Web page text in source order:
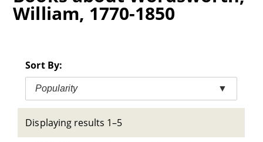
William, 1770-1850
Sort By:
Popularity ▼
Displaying results 1–5